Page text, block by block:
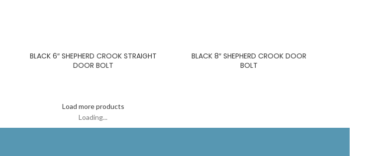
BLACK 6″ SHEPHERD CROOK STRAIGHT
DOOR BOLT
BLACK 8″ SHEPHERD CROOK DOOR
BOLT
Load more products
Loading...